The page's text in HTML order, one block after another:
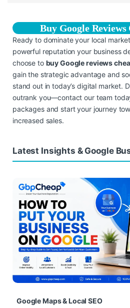
Buy Google Reviews
Ready to dominate your local
powerful reputation your business
choose to buy Google reviews
gain the strategic advantage and
stand out in today’s digital market.
outrank you—contact our team
packages and start your journey
increased sales.
Latest Insights & Google
Google Maps & Local SEO